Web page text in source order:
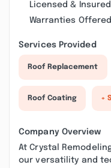
Licensed & Insured
Warranties Offered
Services Provided
Roof Replacement
Roof Coating +
Company Overview
At Crystal
our versatility and